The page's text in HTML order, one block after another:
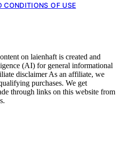
CONDITIONS OF USE
on laienhaft is created and
(AI) for general informational
disclaimer As an affiliate, we
purchases. We get
through links on this website from